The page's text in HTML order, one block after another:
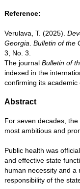
Reference:
Verulava, T. (2025).
Georgia Bulletin of the
3, No. 3.
The journal Bulletin of
indexed in the
confirming its academic
Abstract
For seven decades,
most ambitious and
Public health was
and effective state
human necessity and a
responsibility of the